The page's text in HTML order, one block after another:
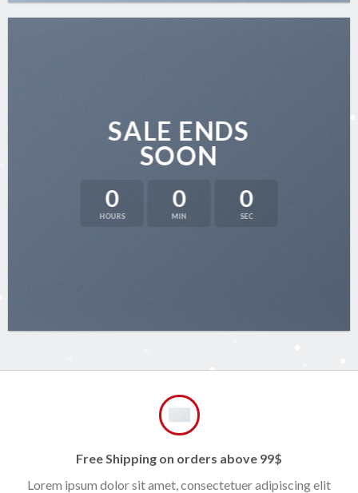
SALE ENDS
SOON
0
HOURS
0
MIN
0
SEC
Free Shipping on orders above 99$
Lorem ipsum dolor sit amet, consectetuer adipiscing elit